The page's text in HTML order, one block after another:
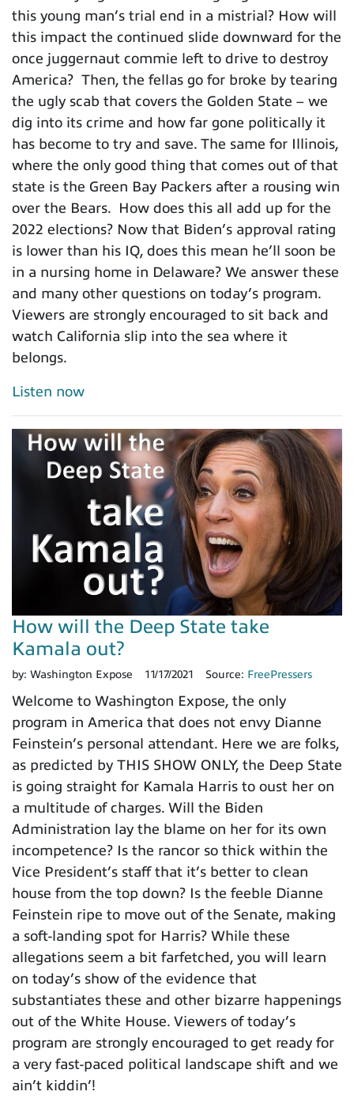
this young man’s trial end in a mistrial? How will
this impact the continued slide downward for the
once juggernaut commie left to drive to destroy
America? Then, the fellas go for broke by tearing
the ugly scab that covers the Golden State – we
dig into its crime and how far gone politically it
has become to try and save. The same for Illinois,
where the only good thing that comes out of that
state is the Green Bay Packers after a rousing win
over the Bears. How does this all add up for the
2022 elections? Now that Biden’s approval rating
is lower than his IQ, does this mean he’ll soon be
in a nursing home in Delaware? We answer these
and many other questions on today’s program.
Viewers are strongly encouraged to sit back and
watch California slip into the sea where it
belongs.
Listen now
How will the Deep State take
Kamala out?
by: Washington Expose 11/17/2021 Source: FreePressers
Welcome to Washington Expose, the only
program in America that does not envy Dianne
Feinstein’s personal attendant. Here we are folks,
as predicted by THIS SHOW ONLY, the Deep State
is going straight for Kamala Harris to oust her on
a multitude of charges. Will the Biden
Administration lay the blame on her for its own
incompetence? Is the rancor so thick within the
Vice President’s staff that it’s better to clean
house from the top down? Is the feeble Dianne
Feinstein ripe to move out of the Senate, making
a soft-landing spot for Harris? While these
allegations seem a bit farfetched, you will learn
on today’s show of the evidence that
substantiates these and other bizarre happenings
out of the White House. Viewers of today’s
program are strongly encouraged to get ready for
a very fast-paced political landscape shift and we
ain’t kiddin’!